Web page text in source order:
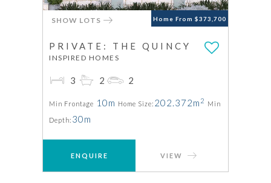
Home From $373,700
SHOW LOTS
PRIVATE: THE QUINCY
INSPIRED HOMES
3 2 2
Min Frontage 10m Home Size: 202.372m 2 Min
Depth: 30m
ENQUIRE VIEW